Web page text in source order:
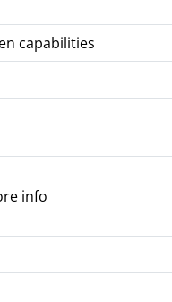
capabilities
info